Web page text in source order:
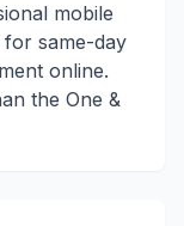
mobile
same-day
online.
the One &